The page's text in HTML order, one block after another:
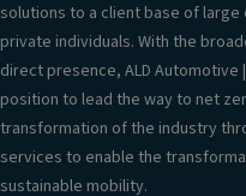
solutions to a client base of
private individuals. With the
direct presence, ALD Automotive
position to lead the way to net
transformation of the industry
services to enable the
sustainable mobility.